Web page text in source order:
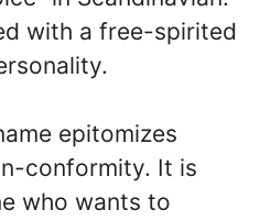
with a free-spirited
epitomizes
conformity. It is
who wants to